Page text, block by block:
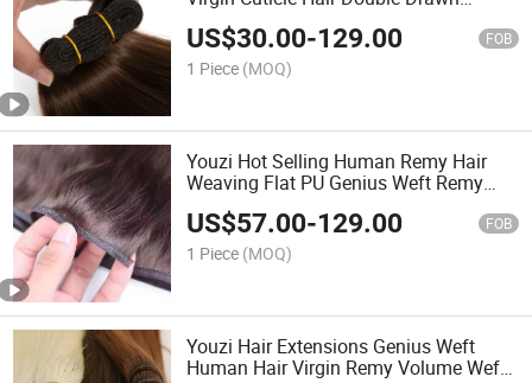
Machine Weft Natural Chinese Virgin
Human Hair Silky Straight Machine
Made Hair Extensions
US$30.00-129.00 FOB
1 Piece (MOQ)
Youzi Hot Selling Human Remy Hair
Weaving Flat PU Genius Weft Remy
Hair Extensions Weft 100% Human Hair
Double Drawn Silk Straight Tip Bundles
Virgin Flat Weft
US$57.00-129.00 FOB
1 Piece (MOQ)
Youzi Hair Extensions Genius Weft
Human Hair Virgin Remy Volume Weft